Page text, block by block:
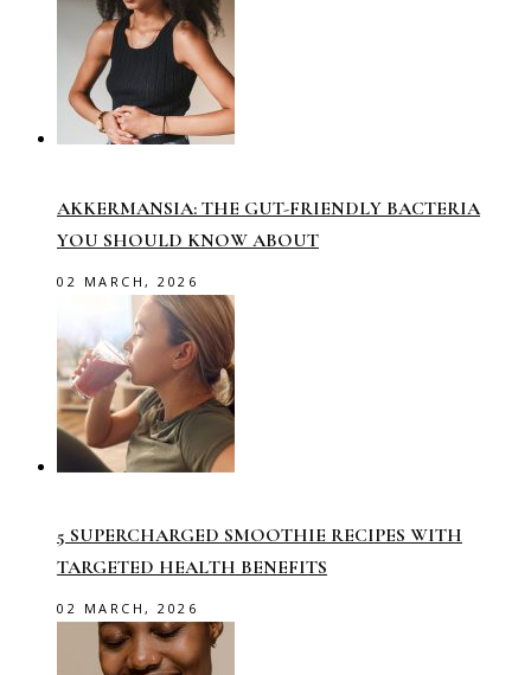
AKKERMANSIA: THE GUT-FRIENDLY BACTERIA
YOU SHOULD KNOW ABOUT
02 MARCH, 2026
5 SUPERCHARGED SMOOTHIE RECIPES WITH
TARGETED HEALTH BENEFITS
02 MARCH, 2026